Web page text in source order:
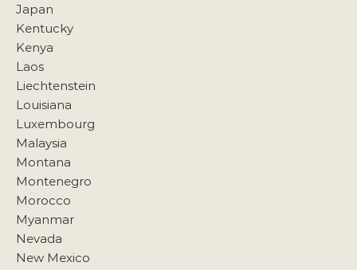
Japan
Kentucky
Kenya
Laos
Liechtenstein
Louisiana
Luxembourg
Malaysia
Montana
Montenegro
Morocco
Myanmar
Nevada
New Mexico